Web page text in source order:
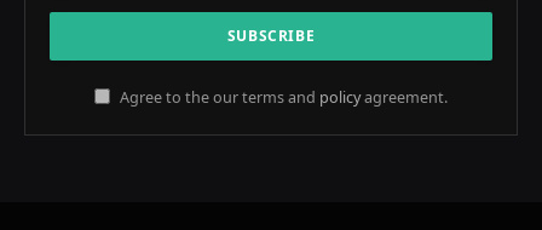
Agree to the our terms and policyagreement.